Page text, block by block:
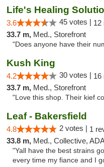
Life's Healing
3.6 45 votes | 12
33.7 m, Med., Storefront
"Does anyone have their
Kush King
4.2 30 votes | 16
33.7 m, Med., Storefront
"Love this shop. Their kief
Leaf - Bakersfield
4.8 2 votes | 1
33.8 m, Med., Collective,
"Yall have the best strains
every time my fiance and I